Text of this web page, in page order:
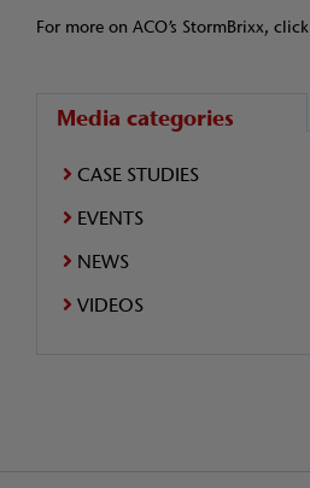
For more on ACO’s StormBrixx, click
Media categories
CASE STUDIES
EVENTS
NEWS
VIDEOS